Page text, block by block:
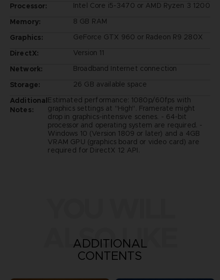
Processor:
Intel Core i5-3470 or AMD Ryzen 3 1200
Memory:
8 GB RAM
Graphics:
GeForce GTX 960 or Radeon R9 280X
DirectX:
Version 11
Network:
Broadband Internet connection
Storage:
26 GB available space
Additional
Notes:
Estimated performance: 1080p/60fps with
graphics settings at "High". Framerate might
drop in graphics-intensive scenes. - 64-bit
processor and operating system are required. -
Windows 10 (Version 1809 or later) and a 4GB
VRAM GPU (graphics board or video card) are
required for DirectX 12 API.
ALSO LIKE
ADDITIONAL
CONTENTS